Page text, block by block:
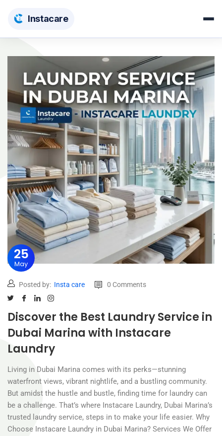
Instacare
25
May
Posted by: Insta care 0 Comments
Discover the Best Laundry Service in
Dubai Marina with Instacare
Laundry
Living in Dubai Marina comes with its perks—stunning
waterfront views, vibrant nightlife, and a bustling community.
But amidst the hustle and bustle, finding time for laundry can
be a challenge. That’s where Instacare Laundry, Dubai Marina’s
trusted laundry service, steps in to make your life easier. Why
Choose Instacare Laundry in Dubai Marina? Services We Offer